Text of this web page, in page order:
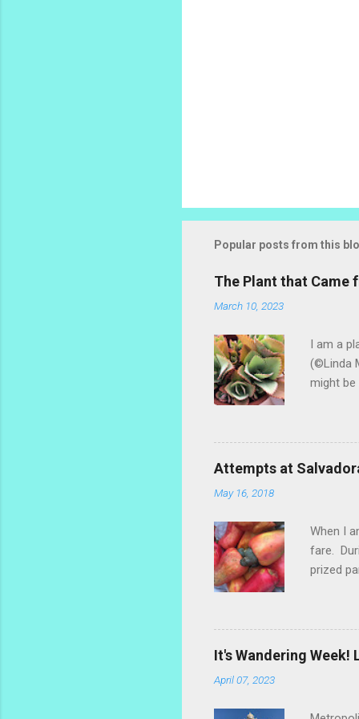
Popular posts from this
The Plant that Came
March 10, 2023
I am a
(©Linda
might
most
ginger
stalks
Attempts at
May 16, 2018
When I
fare.
prized
make a
It's Wandering
April 07, 2023